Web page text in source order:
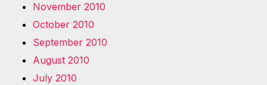
November 2010
October 2010
September 2010
August 2010
July 2010